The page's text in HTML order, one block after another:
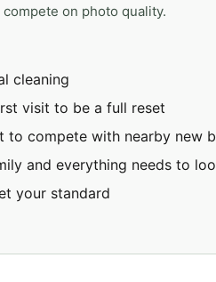
on photo quality.
cleaning
visit to be a full reset
to compete with nearby new
and everything needs to
your standard